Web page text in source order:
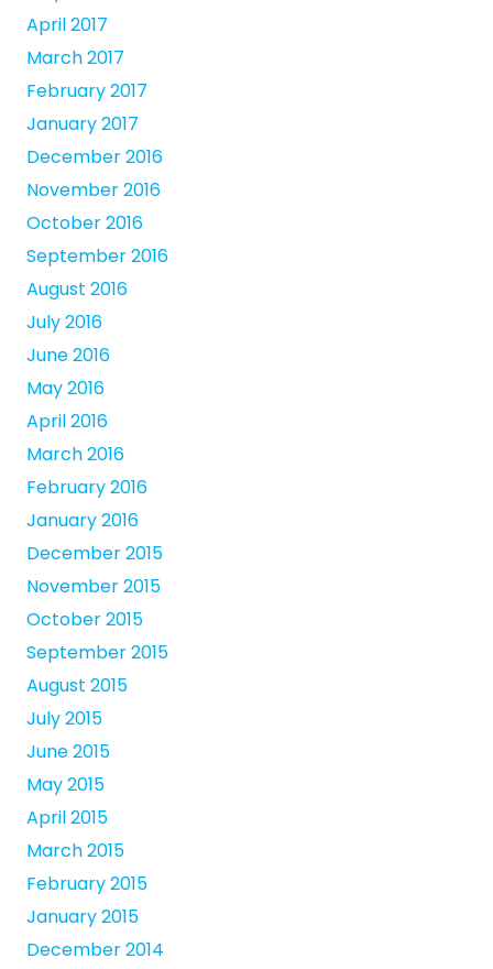
April 2017
March 2017
February 2017
January 2017
December 2016
November 2016
October 2016
September 2016
August 2016
July 2016
June 2016
May 2016
April 2016
March 2016
February 2016
January 2016
December 2015
November 2015
October 2015
September 2015
August 2015
July 2015
June 2015
May 2015
April 2015
March 2015
February 2015
January 2015
December 2014